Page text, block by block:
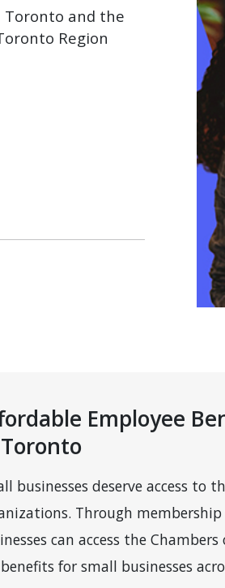
Toronto and the
Region
Employee
businesses deserve access to
Through
can access the
for small businesses